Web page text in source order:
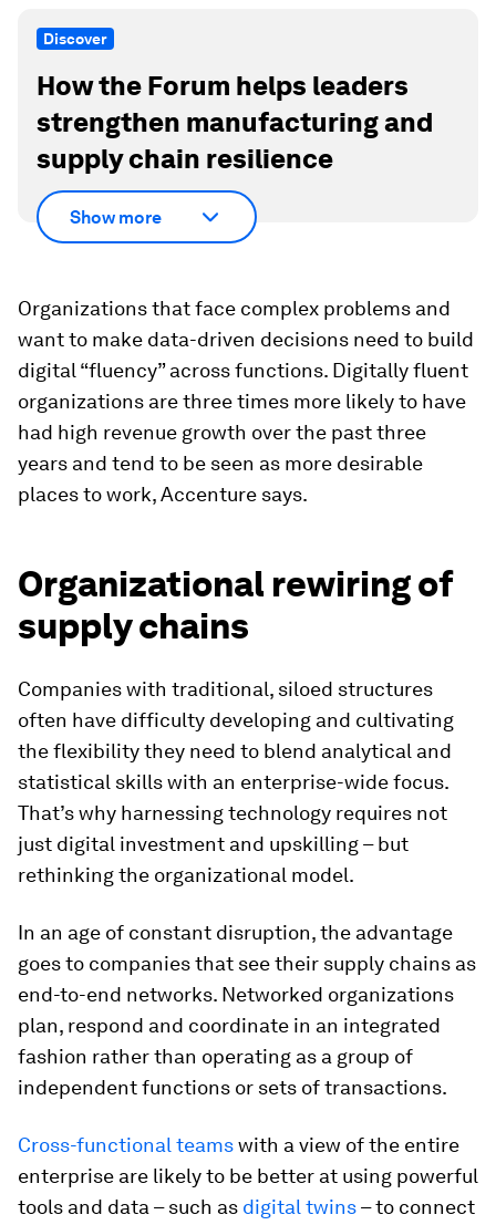
Discover
How the Forum helps leaders
strengthen manufacturing and
supply chain resilience
Show more
Organizations that face complex problems and
want to make data-driven decisions need to build
digital “fluency” across functions. Digitally fluent
organizations are three times more likely to have
had high revenue growth over the past three
years and tend to be seen as more desirable
places to work, Accenture says.
Organizational rewiring of
supply chains
Companies with traditional, siloed structures
often have difficulty developing and cultivating
the flexibility they need to blend analytical and
statistical skills with an enterprise-wide focus.
That’s why harnessing technology requires not
just digital investment and upskilling – but
rethinking the organizational model.
In an age of constant disruption, the advantage
goes to companies that see their supply chains as
end-to-end networks. Networked organizations
plan, respond and coordinate in an integrated
fashion rather than operating as a group of
independent functions or sets of transactions.
Cross-functional teamswith a view of the entire
enterprise are likely to be better at using powerful
tools and data – such as digital twins– to connect